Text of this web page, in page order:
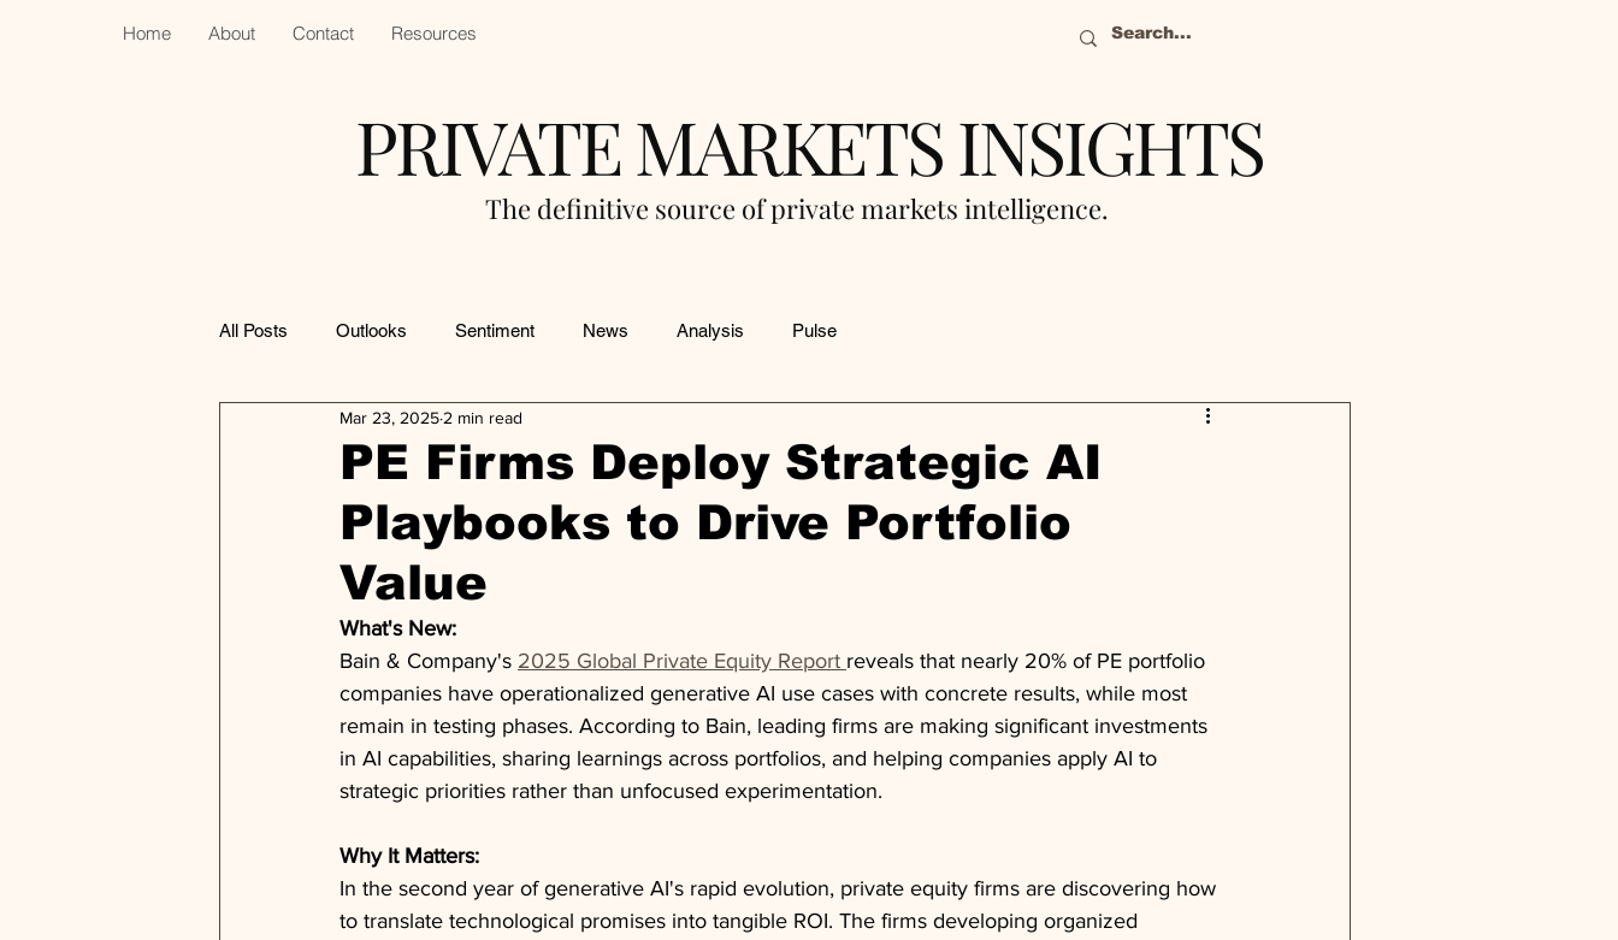
Home About Contact Resources
PRIVATE MARKETS INSIGHTS
The definitive source of private markets intelligence.
All Posts Outlooks Sentiment News Analysis Pulse
PE Firms Deploy Strategic AI
Playbooks to Drive Portfolio
Value
Mar 23, 2025 2 min read
What's New:
Bain & Company's 2025 Global Private Equity Report reveals that nearly 20% of PE portfolio
companies have operationalized generative AI use cases with concrete results, while most
remain in testing phases. According to Bain, leading firms are making significant investments
in AI capabilities, sharing learnings across portfolios, and helping companies apply AI to
strategic priorities rather than unfocused experimentation.
Why It Matters:
In the second year of generative AI's rapid evolution, private equity firms are discovering how
to translate technological promises into tangible ROI. The firms developing organized